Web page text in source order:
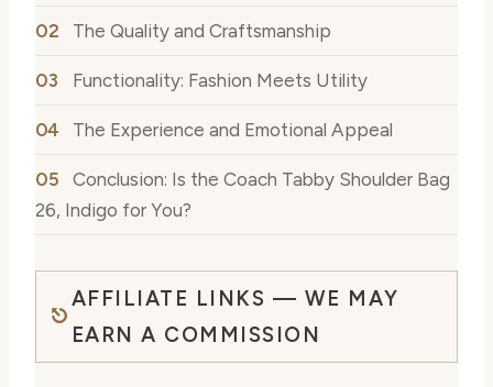
The Quality and Craftsmanship
Functionality: Fashion Meets Utility
The Experience and Emotional Appeal
Conclusion: Is the Coach Tabby Shoulder Bag
26, Indigo for You?
AFFILIATE LINKS — WE MAY
EARN A COMMISSION